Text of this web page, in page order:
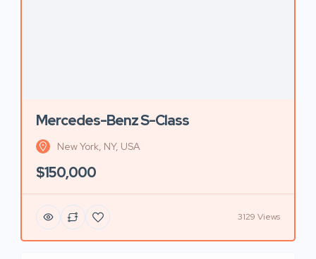
Mercedes-Benz S-Class
New York, NY, USA
$150,000
3129 Views